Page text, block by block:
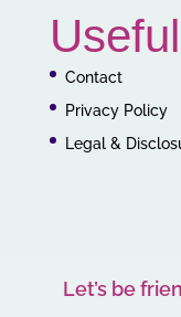
Contact
Privacy Policy
Legal &
Let’s be